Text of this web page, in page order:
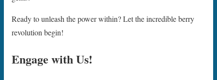
Ready to unleash the power within? Let the incredible berry
revolution begin!
Engage with Us!